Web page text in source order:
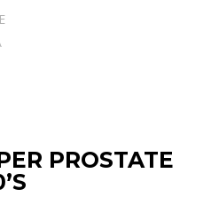
PROSTATE